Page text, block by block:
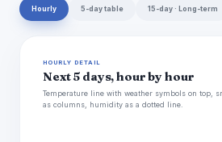
Hourly 5-day table 15-day · Long-term
HOURLY DETAIL
Next 5 days, hour by hour
Temperature line with weather symbols on top,
as columns, humidity as a dotted line.